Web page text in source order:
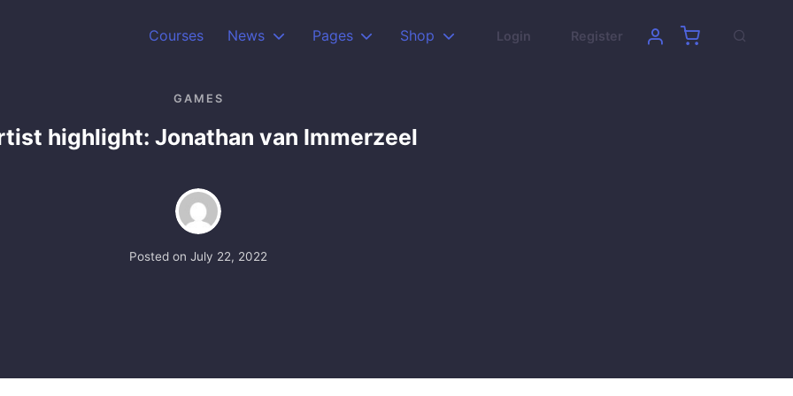
Courses News Pages Shop Login Register
GAMES
highlight: Jonathan van Immerzeel
Posted on July 22, 2022